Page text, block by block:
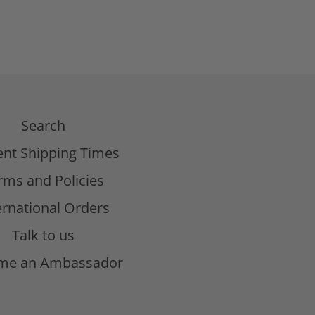
Search
Shipping Times
and Policies
Orders
Talk to us
an Ambassador